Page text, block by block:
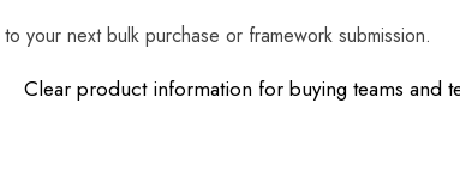
your next bulk purchase or framework submission.
Clear product information for buying teams and